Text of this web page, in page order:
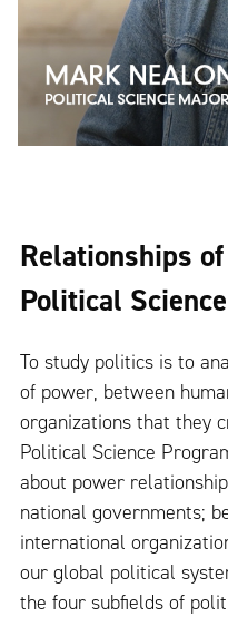
Relationships
Political
To study politics is to
of power, between
organizations that they
Political Science
about power
national governments;
international
our global political
the four subfields of